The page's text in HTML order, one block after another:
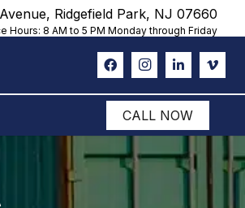
Ridgefield Park, NJ 07660
Hours: 8 AM to 5 PM Monday through Friday
CALL NOW